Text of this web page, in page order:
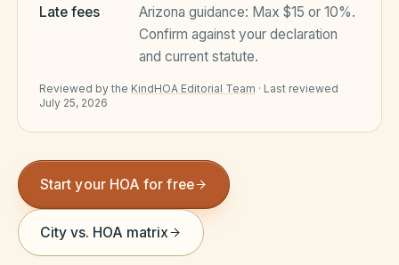
All HOA Tools
Late Fee Calculator
Meeting Minutes Builder
Violation Letter Builder
HOA Glossary
Reserve Health Estimator
Dues & Budget Estimator
Start your HOA
Resident? Find your community
Sign in
Late fees
Arizona guidance: Max $15 or 10%.
Confirm against your declaration
and current statute.
Reviewed by the KindHOA Editorial Team · Last reviewed
July 25, 2026
Start your HOA for free
City vs. HOA matrix